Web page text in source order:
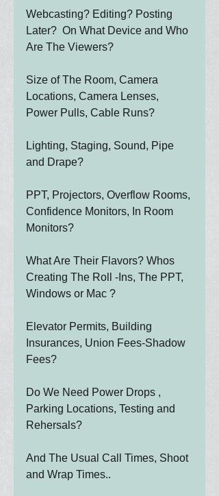
Webcasting? Editing? Posting
Later?  On What Device and Who
Are The Viewers?
Size of The Room, Camera
Locations, Camera Lenses,
Power Pulls, Cable Runs?
Lighting, Staging, Sound, Pipe
and Drape?
PPT, Projectors, Overflow Rooms,
Confidence Monitors, In Room
Monitors?
What Are Their Flavors? Whos
Creating The Roll -Ins, The PPT,
Windows or Mac ?
Elevator Permits, Building
Insurances, Union Fees-Shadow
Fees?
Do We Need Power Drops ,
Parking Locations, Testing and
Rehersals?
And The Usual Call Times, Shoot
and Wrap Times..